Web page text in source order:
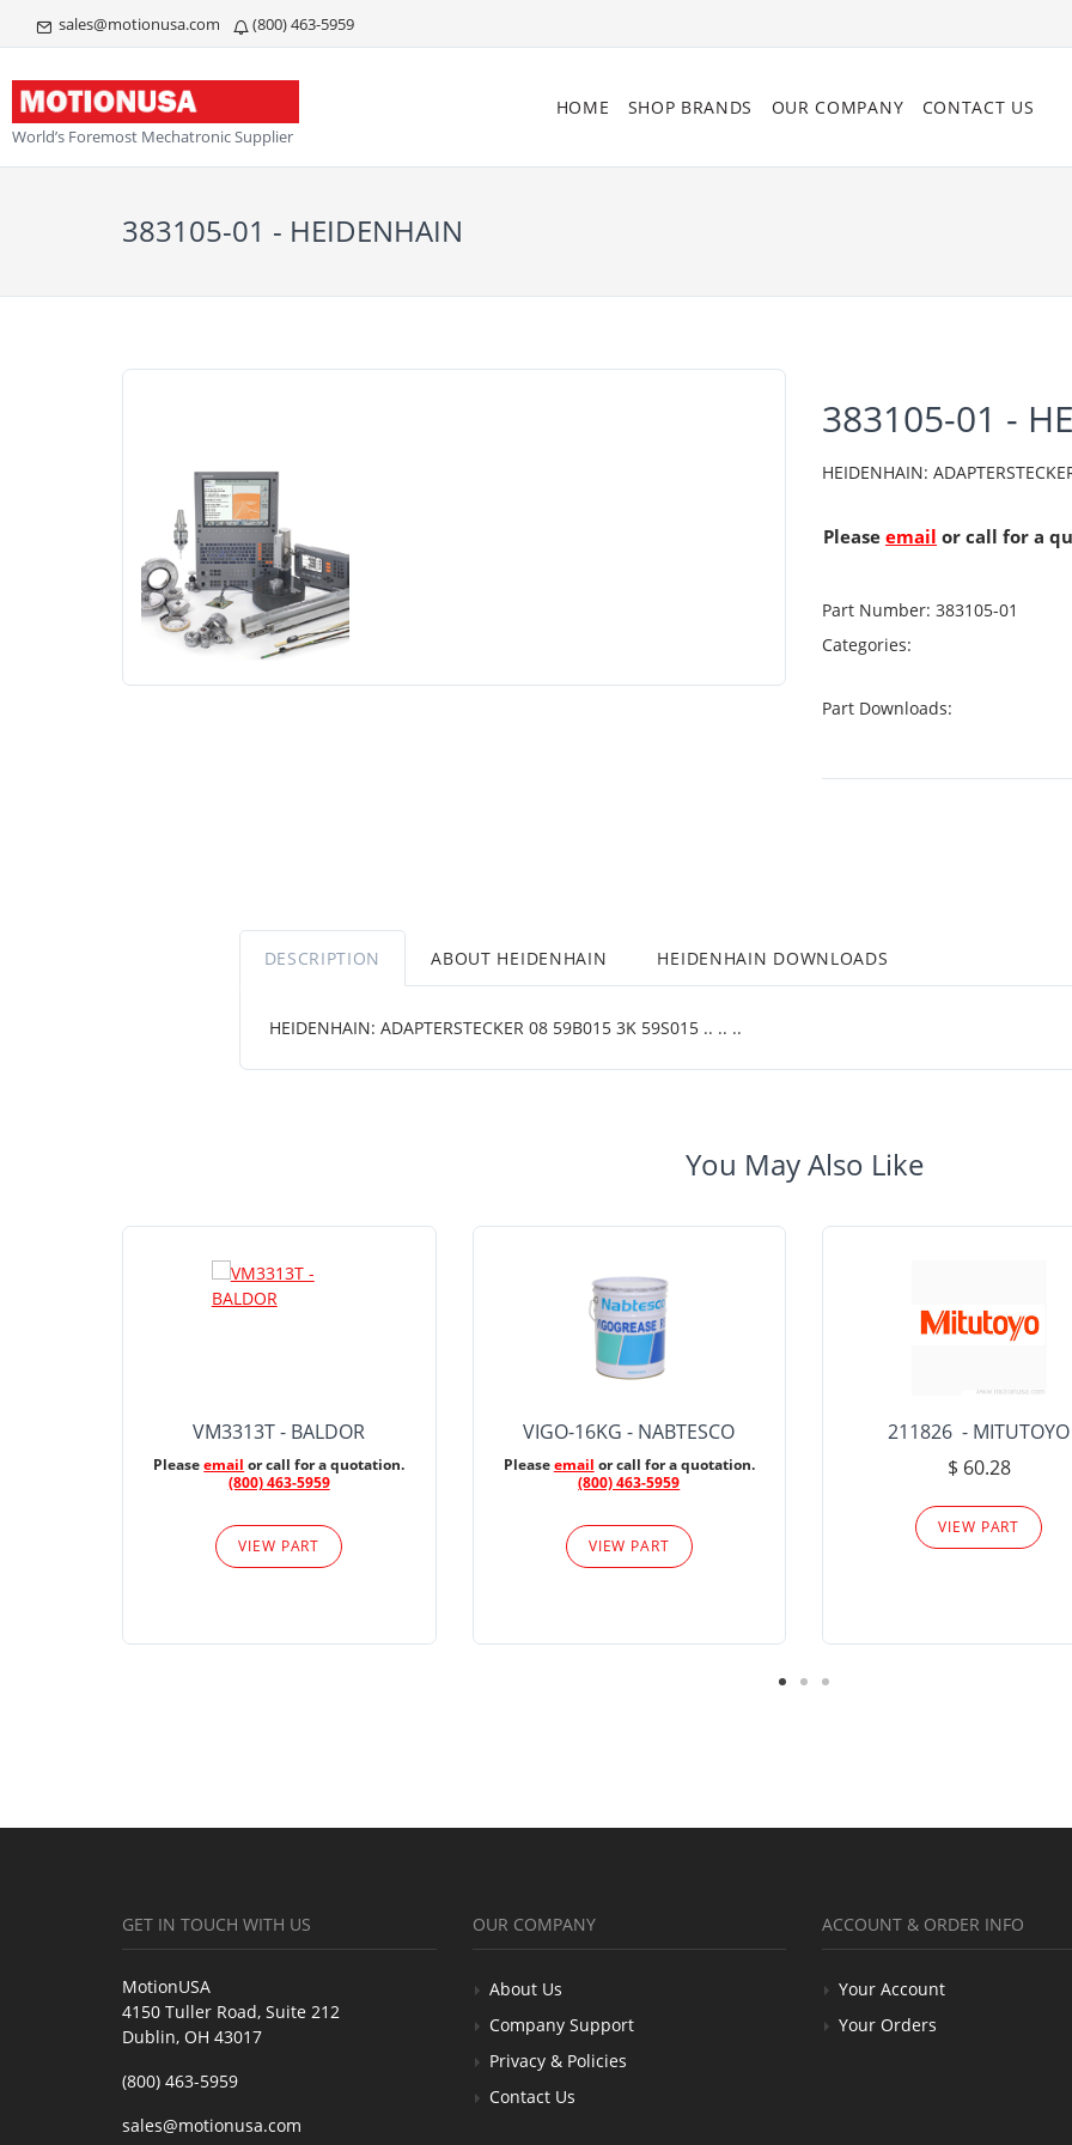
sales@motionusa.com (800) 463-5959
World’s Foremost Mechatronic Supplier
HOME SHOP BRANDS OUR COMPANY CONTACT US
383105-01 - HEIDENHAIN
383105-01 -
HEIDENHAIN:
Please email or call for a
Part Number: 383105-01
Categories:
Part Downloads:
DESCRIPTION ABOUT HEIDENHAIN HEIDENHAIN DOWNLOADS
HEIDENHAIN: ADAPTERSTECKER 08 59B015 3K 59S015 .. .. ..
You May Also Like
VM3313T - BALDOR
Pleaseemail or call for a quotation.
(800) 463-5959
VIEW PART
VIGO-16KG - NABTESCO
Pleaseemail or call for a quotation.
(800) 463-5959
VIEW PART
211826 - MITUTOYO
$ 60.28
VIEW PART
GET IN TOUCH WITH US
MotionUSA
4150 Tuller Road, Suite 212
Dublin, OH 43017
(800) 463-5959
sales@motionusa.com
OUR COMPANY
About Us
Company Support
Privacy & Policies
Contact Us
ACCOUNT & ORDER INFO
Your Account
Your Orders